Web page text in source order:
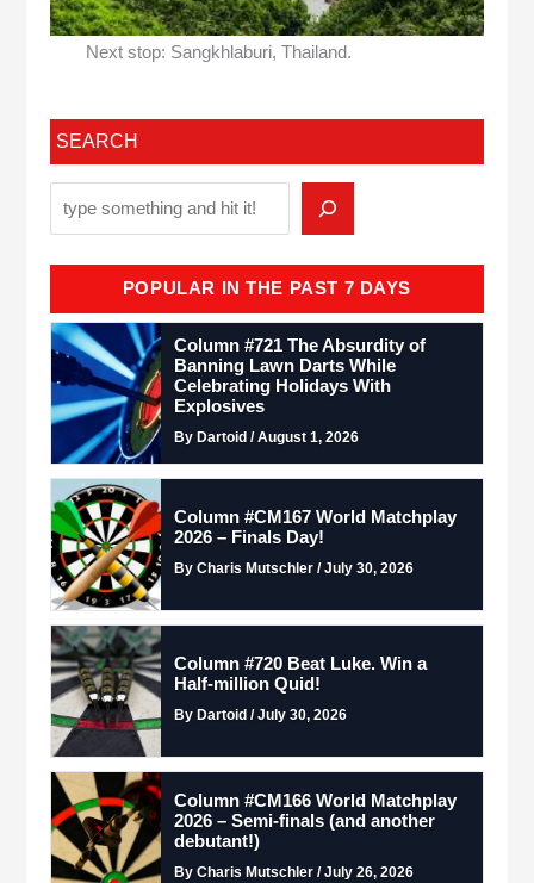
Next stop: Sangkhlaburi, Thailand.
SEARCH
POPULAR IN THE PAST 7 DAYS
Column #721 The Absurdity of
Banning Lawn Darts While
Celebrating Holidays With
Explosives
By Dartoid / August 1, 2026
Column #CM167 World Matchplay
2026 – Finals Day!
By Charis Mutschler / July 30, 2026
Column #720 Beat Luke. Win a
Half-million Quid!
By Dartoid / July 30, 2026
Column #CM166 World Matchplay
2026 – Semi-finals (and another
debutant!)
By Charis Mutschler / July 26, 2026